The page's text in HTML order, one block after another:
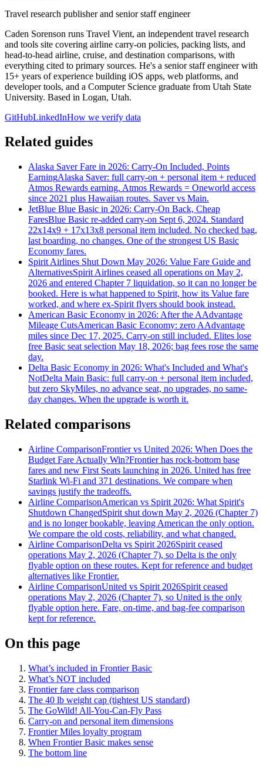
Travel research publisher and senior staff engineer
Caden Sorenson runs Travel Vient, an independent travel research
and tools site covering airline carry-on policies, packing lists, and
head-to-head airline, cruise, and destination comparisons, with
everything cited to primary sources. He's a senior staff engineer with
15+ years of experience building iOS apps, web platforms, and
developer tools, and a Computer Science graduate from Utah State
University. Based in Logan, Utah.
GitHubLinkedInHow we verify data
Related guides
Alaska Saver Fare in 2026: Carry-On Included, Points
EarningAlaska Saver: full carry-on + personal item + reduced
Atmos Rewards earning. Atmos Rewards = Oneworld access
since 2021 plus Hawaiian routes. Saver vs Main.
JetBlue Blue Basic in 2026: Carry-On Back, Cheap
FaresBlue Basic re-added carry-on Sept 6, 2024. Standard
22x14x9 + 17x13x8 personal item included. No checked bag,
last boarding, no changes. One of the strongest US Basic
Economy fares.
Spirit Airlines Shut Down May 2026: Value Fare Guide and
AlternativesSpirit Airlines ceased all operations on May 2,
2026 and entered Chapter 7 liquidation, so it can no longer be
booked. Here is what happened to Spirit, how its Value fare
worked, and where ex-Spirit flyers should book instead.
American Basic Economy in 2026: After the AAdvantage
Mileage CutsAmerican Basic Economy: zero AAdvantage
miles since Dec 17, 2025. Carry-on still included. Elites lose
free Basic seat selection May 18, 2026; bag fees rose the same
day.
Delta Basic Economy in 2026: What's Included and What's
NotDelta Main Basic: full carry-on + personal item included,
but zero SkyMiles, no advance seat, no upgrades, no same-
day changes. When the upgrade is worth it.
Related comparisons
Airline ComparisonFrontier vs United 2026: When Does the
Budget Fare Actually Win?Frontier has rock-bottom base
fares and new First Seats launching in 2026. United has free
Starlink Wi-Fi and 371 destinations. We compare when
savings justify the tradeoffs.
Airline ComparisonAmerican vs Spirit 2026: What Spirit's
Shutdown ChangedSpirit shut down May 2, 2026 (Chapter 7)
and is no longer bookable, leaving American the only option.
We compare the old costs, reliability, and what changed.
Airline ComparisonDelta vs Spirit 2026Spirit ceased
operations May 2, 2026 (Chapter 7), so Delta is the only
flyable option on these routes. Kept for reference and budget
alternatives like Frontier.
Airline ComparisonUnited vs Spirit 2026Spirit ceased
operations May 2, 2026 (Chapter 7), so United is the only
flyable option here. Fare, on-time, and bag-fee comparison
kept for reference.
On this page
What’s included in Frontier Basic
What’s NOT included
Frontier fare class comparison
The 40 lb weight cap (tightest US standard)
The GoWild! All-You-Can-Fly Pass
Carry-on and personal item dimensions
Frontier Miles loyalty program
When Frontier Basic makes sense
The bottom line